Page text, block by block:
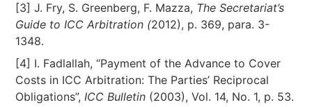
[3] J. Fry, S. Greenberg, F. Mazza, The Secretariat’s
Guide to ICC Arbitration (2012), p. 369, para. 3-
1348.
[4] I. Fadlallah, “Payment of the Advance to Cover
Costs in ICC Arbitration: The Parties’ Reciprocal
Obligations”,ICC Bulletin (2003), Vol. 14, No. 1, p. 53.